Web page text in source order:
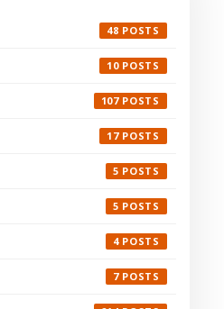
48
10
107
17
5
5
4
7